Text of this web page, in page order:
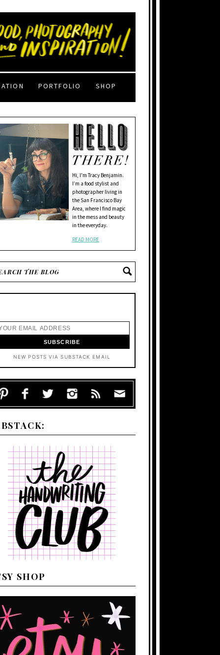
PORTFOLIO SHOP
Hi, I'm Tracy Benjamin.
I’m a food stylist and
photographer living in
the San Francisco Bay
Area, where I find magic
in the mess and beauty
in the everyday.
READ MORE
NEW POSTS VIA SUBSTACK EMAIL
SHOP